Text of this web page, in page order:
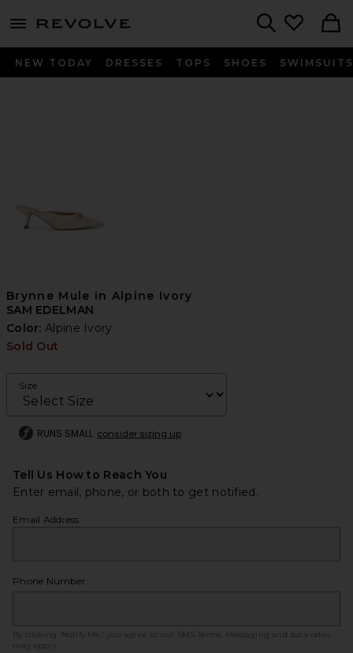
menu - shows more content
NEW TODAY DRESSES TOPS SHOES SWIMSUITS
Brynne Mule in Alpine Ivory
SAM EDELMAN
Color:Alpine Ivory
Sold Out
Size
RUNS SMALL consider sizing up
Tell Us How to Reach You
Enter email, phone, or both to get notified.
Email Address
Phone Number
By clicking ‘Notify Me,’ you agree to our SMS Terms
. Messaging and data rates
may apply.